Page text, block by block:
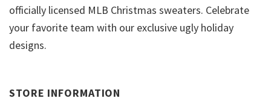
officially licensed MLB Christmas sweaters. Celebrate
your favorite team with our exclusive ugly holiday
designs.
STORE INFORMATION